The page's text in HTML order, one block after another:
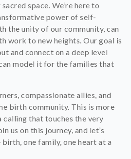
space. We’re here to
power of self-
the unity of our community, can
work to new heights. Our goal is
and connect on a deep level
model it for the families that
compassionate allies, and
birth community. This is more
calling that touches the very
us on this journey, and let’s
one family, one heart at a